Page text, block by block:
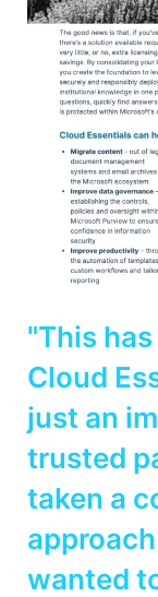
compliance
VIEW
"This
Cloud
just an
trusted
taken a
wanted